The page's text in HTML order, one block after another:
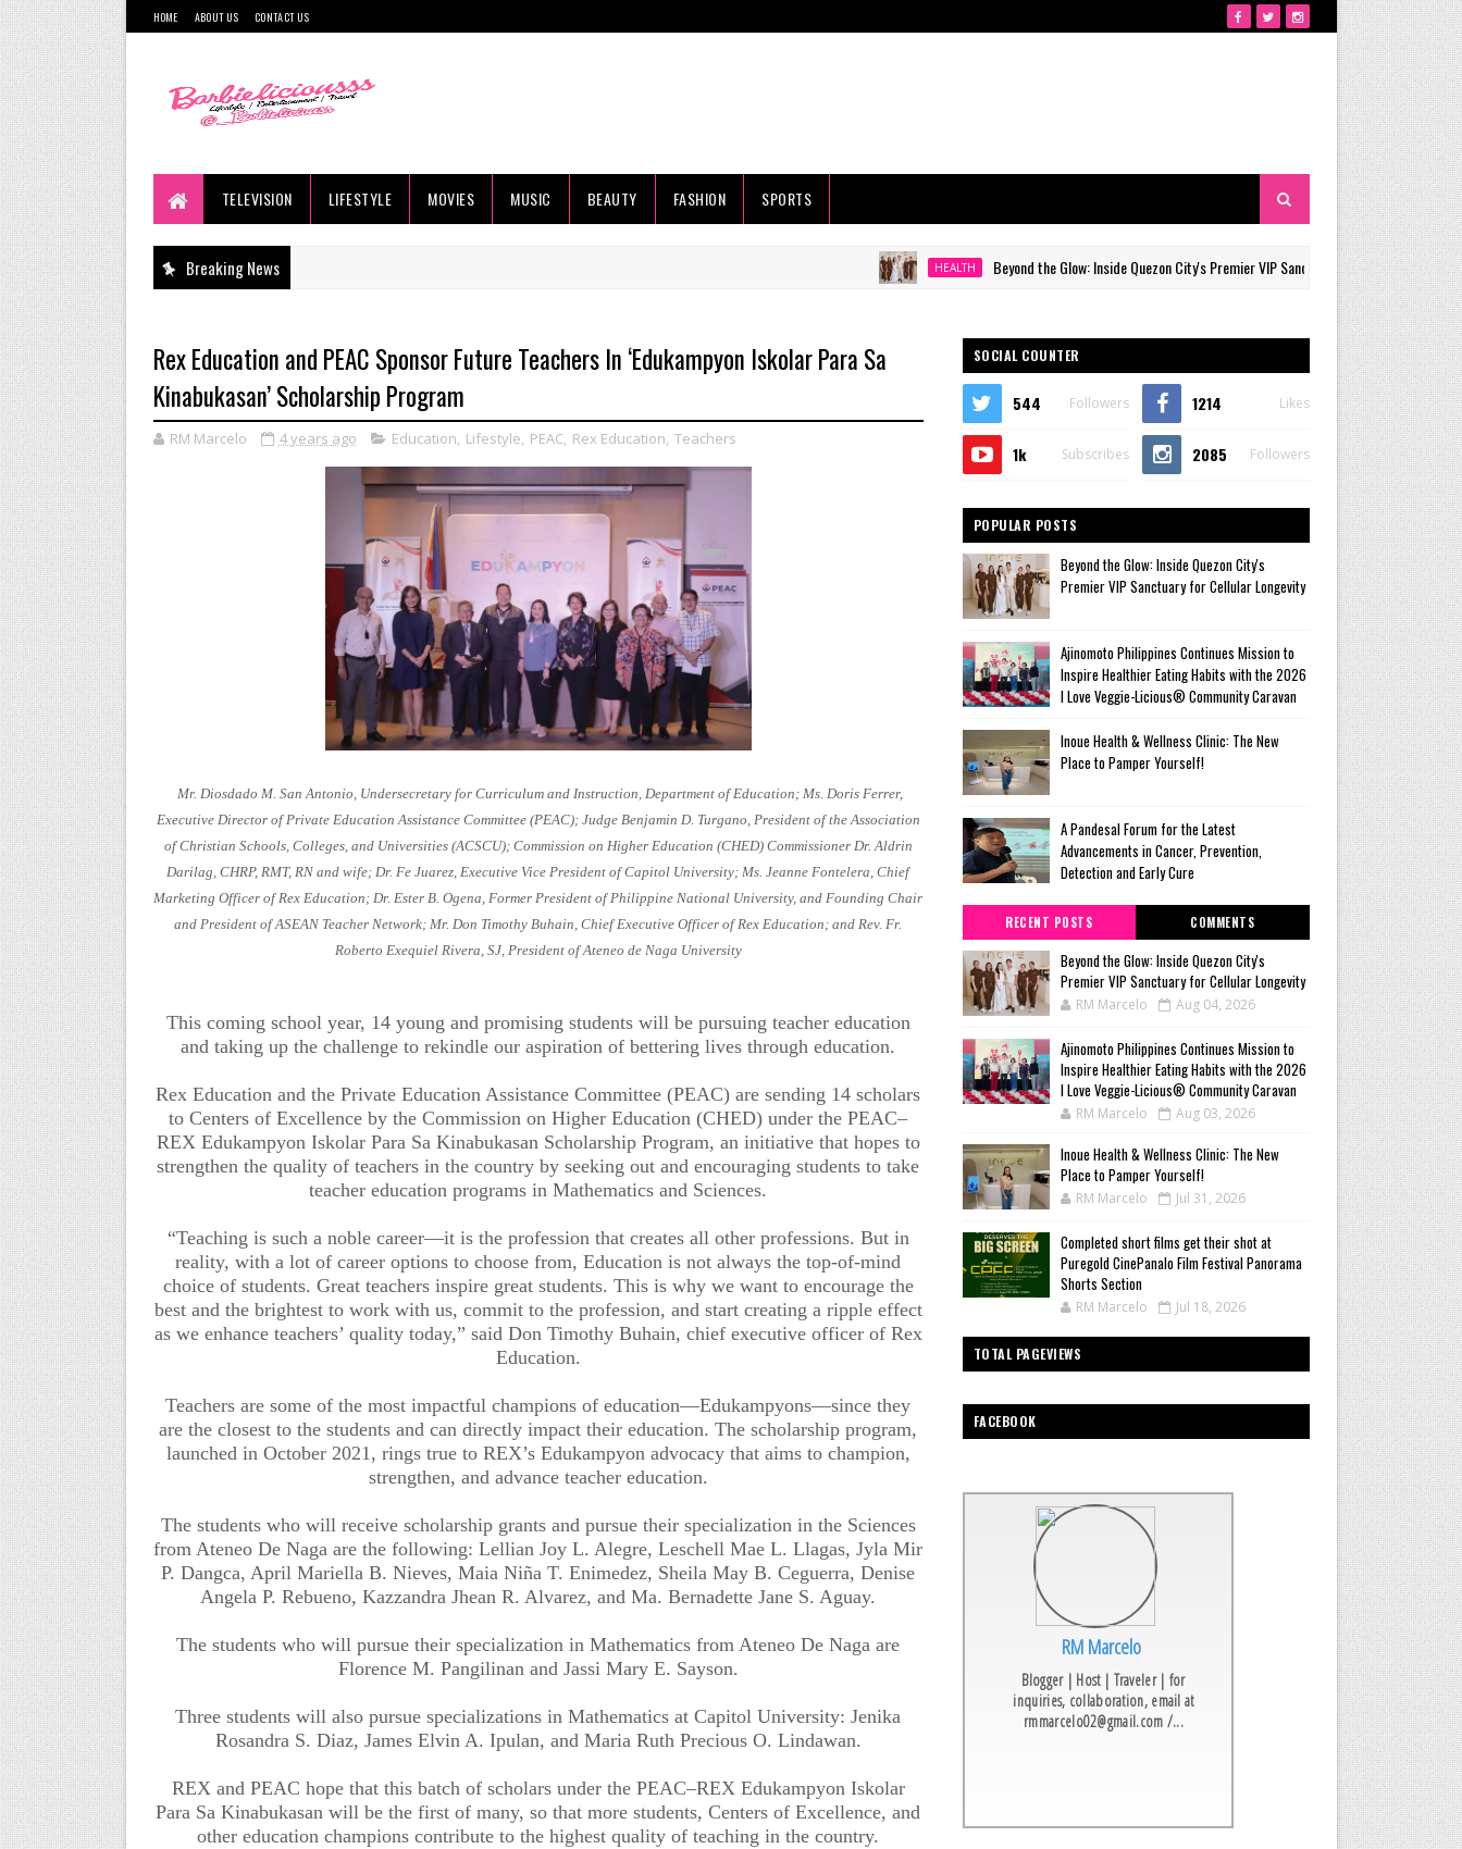
HOME ABOUT US CONTACT US
TELEVISION LIFESTYLE MOVIES MUSIC BEAUTY FASHION SPORTS
Breaking News HEALTH Beyond the Glow: Inside Quezon City's Premier VIP Sanctuary for Cellular Longevity
Rex Education and PEAC Sponsor Future Teachers In ‘Edukampyon Iskolar Para Sa
Kinabukasan’ Scholarship Program
RM Marcelo 4 years ago Education, Lifestyle, PEAC, Rex Education, Teachers
Mr. Diosdado M. San Antonio, Undersecretary for Curriculum and Instruction, Department of Education; Ms. Doris Ferrer,
Executive Director of Private Education Assistance Committee (PEAC); Judge Benjamin D. Turgano, President of the Association
of Christian Schools, Colleges, and Universities (ACSCU); Commission on Higher Education (CHED) Commissioner Dr. Aldrin
Darilag, CHRP, RMT, RN and wife; Dr. Fe Juarez, Executive Vice President of Capitol University; Ms. Jeanne Fontelera, Chief
Marketing Officer of Rex Education; Dr. Ester B. Ogena, Former President of Philippine National University, and Founding Chair
and President of ASEAN Teacher Network; Mr. Don Timothy Buhain, Chief Executive Officer of Rex Education; and Rev. Fr.
Roberto Exequiel Rivera, SJ, President of Ateneo de Naga University
This coming school year, 14 young and promising students will be pursuing teacher education
and taking up the challenge to rekindle our aspiration of bettering lives through education.
Rex Education and the Private Education Assistance Committee (PEAC) are sending 14 scholars
to Centers of Excellence by the Commission on Higher Education (CHED) under the PEAC–
REX Edukampyon Iskolar Para Sa Kinabukasan Scholarship Program, an initiative that hopes to
strengthen the quality of teachers in the country by seeking out and encouraging students to take
teacher education programs in Mathematics and Sciences.
“Teaching is such a noble career—it is the profession that creates all other professions. But in
reality, with a lot of career options to choose from, Education is not always the top-of-mind
choice of students. Great teachers inspire great students. This is why we want to encourage the
best and the brightest to work with us, commit to the profession, and start creating a ripple effect
as we enhance teachers’ quality today,” said Don Timothy Buhain, chief executive officer of Rex
Education.
Teachers are some of the most impactful champions of education—Edukampyons—since they
are the closest to the students and can directly impact their education. The scholarship program,
launched in October 2021, rings true to REX’s Edukampyon advocacy that aims to champion,
strengthen, and advance teacher education.
The students who will receive scholarship grants and pursue their specialization in the Sciences
from Ateneo De Naga are the following: Lellian Joy L. Alegre, Leschell Mae L. Llagas, Jyla Mir
P. Dangca, April Mariella B. Nieves, Maia Niña T. Enimedez, Sheila May B. Ceguerra, Denise
Angela P. Rebueno, Kazzandra Jhean R. Alvarez, and Ma. Bernadette Jane S. Aguay.
The students who will pursue their specialization in Mathematics from Ateneo De Naga are
Florence M. Pangilinan and Jassi Mary E. Sayson.
Three students will also pursue specializations in Mathematics at Capitol University: Jenika
Rosandra S. Diaz, James Elvin A. Ipulan, and Maria Ruth Precious O. Lindawan.
REX and PEAC hope that this batch of scholars under the PEAC–REX Edukampyon Iskolar
Para Sa Kinabukasan will be the first of many, so that more students, Centers of Excellence, and
other education champions contribute to the highest quality of teaching in the country.
SOCIAL COUNTER
544 Followers 1214 Likes
1k Subscribes 2085 Followers
POPULAR POSTS
Beyond the Glow: Inside Quezon City's
Premier VIP Sanctuary for Cellular Longevity
Ajinomoto Philippines Continues Mission to
Inspire Healthier Eating Habits with the 2026
I Love Veggie-Licious® Community Caravan
Inoue Health & Wellness Clinic: The New
Place to Pamper Yourself!
A Pandesal Forum for the Latest
Advancements in Cancer, Prevention,
Detection and Early Cure
RECENT POSTS COMMENTS
Beyond the Glow: Inside Quezon City's
Premier VIP Sanctuary for Cellular Longevity
RM Marcelo Aug 04, 2026
Ajinomoto Philippines Continues Mission to
Inspire Healthier Eating Habits with the 2026
I Love Veggie-Licious® Community Caravan
RM Marcelo Aug 03, 2026
Inoue Health & Wellness Clinic: The New
Place to Pamper Yourself!
RM Marcelo Jul 31, 2026
Completed short films get their shot at
Puregold CinePanalo Film Festival Panorama
Shorts Section
RM Marcelo Jul 18, 2026
TOTAL PAGEVIEWS
FACEBOOK
RM Marcelo
Blogger | Host | Traveler | for
inquiries, collaboration, email at
rmmarcelo02@gmail.com /...